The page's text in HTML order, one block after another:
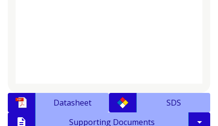
Datasheet
SDS
Supporting Documents